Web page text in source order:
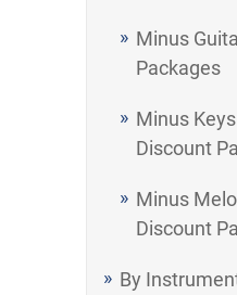
Minus
Packages
Minus
Discount
Minus
Discount
By